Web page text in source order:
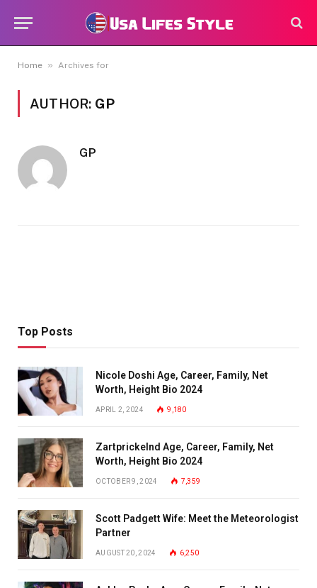
Home » Archives for
AUTHOR: GP
GP
Top Posts
Nicole Doshi Age, Career, Family, Net
Worth, Height Bio 2024
APRIL 2, 2024 9,180
Zartprickelnd Age, Career, Family, Net
Worth, Height Bio 2024
OCTOBER 9, 2024 7,359
Scott Padgett Wife: Meet the Meteorologist
Partner
AUGUST 20, 2024 6,250